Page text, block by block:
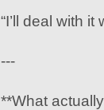
“I’ll deal with it
---
**What